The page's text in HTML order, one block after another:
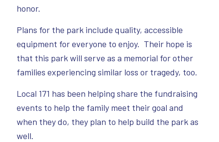
honor.
Plans for the park include quality, accessible
equipment for everyone to enjoy. Their hope is
that this park will serve as a memorial for other
families experiencing similar loss or tragedy, too.
Local 171 has been helping share the fundraising
events to help the family meet their goal and
when they do, they plan to help build the park as
well.